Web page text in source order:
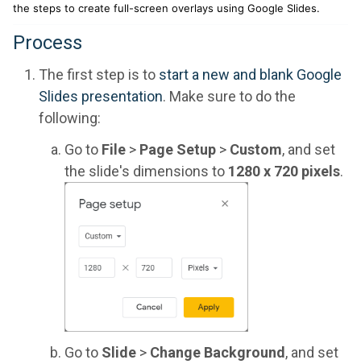
the steps to create full-screen overlays using Google Slides.
Process
The first step is to start a new and blank Google
Slides presentation. Make sure to do the
following:
Go to File > Page Setup > Custom, and set
the slide's dimensions to 1280 x 720 pixels.
Go to Slide > Change Background, and set